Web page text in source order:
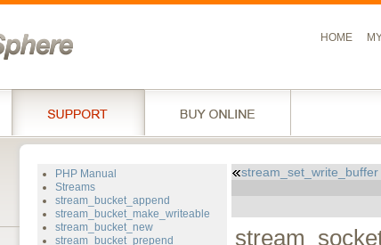
HOME
PHP Manual
Streams
stream_bucket_append
stream_bucket_make_writeable
stream_bucket_new
stream_bucket_prepend
stream_set_write_buffer